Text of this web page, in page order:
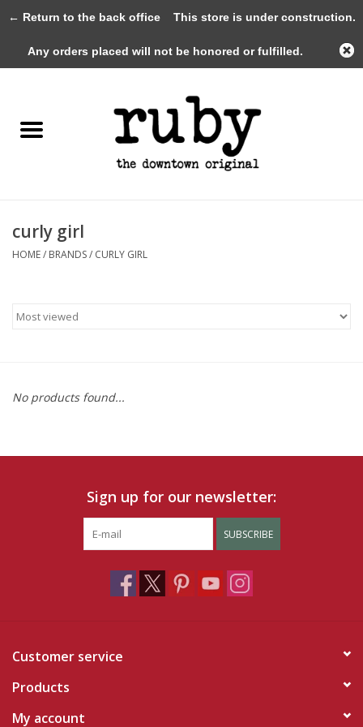
0 Items - $0.00
New Arrivals
Gifts
Ruby Rewards
curly girl
HOME/ BRANDS/ CURLY GIRL
No products found...
Sign up for our newsletter:
SUBSCRIBE
Customer service
Products
My account
← Return to the back officeThis store is under construction.
Any orders placed will not be honored or fulfilled.